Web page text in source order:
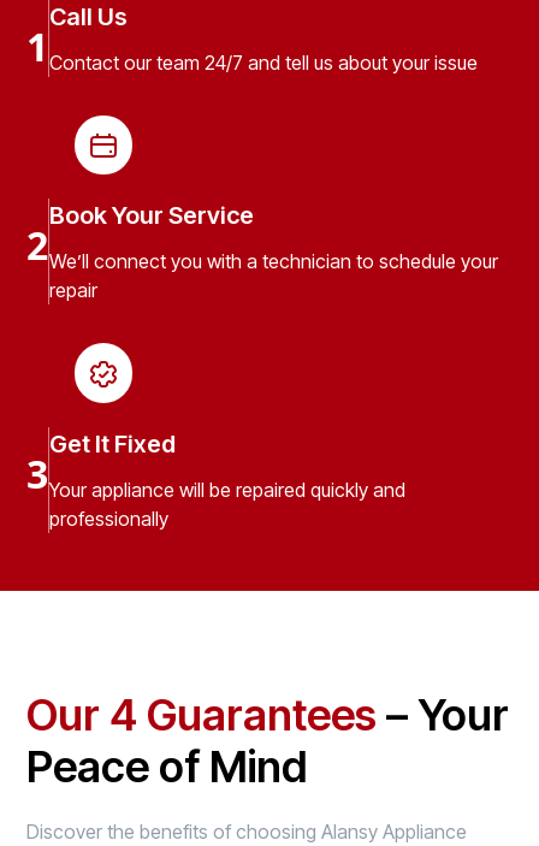
1
Call Us
Contact our team 24/7 and tell us about your issue
2
Book Your Service
We’ll connect you with a technician to schedule your
repair
3
Get It Fixed
Your appliance will be repaired quickly and
professionally
Our 4 Guarantees – Your
Peace of Mind
Discover the benefits of choosing Alansy Appliance